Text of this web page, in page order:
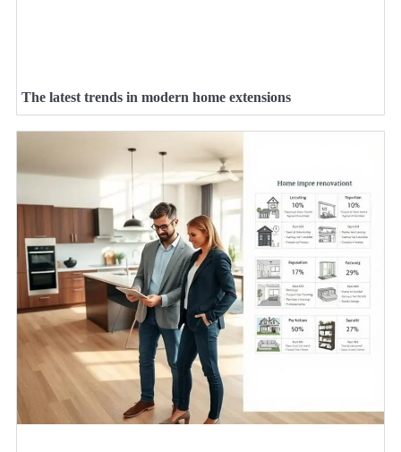
The latest trends in modern home extensions